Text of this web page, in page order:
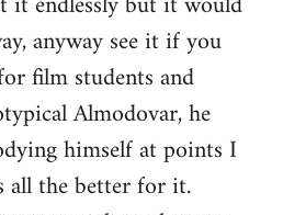
anyway see it if you
film students and
Almodovar, he
himself at points I
all the better for it.